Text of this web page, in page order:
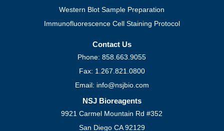
Western Blot Sample Preparation
Immunofluorescence Cell Staining Protocol
Contact Us
Phone: 858.663.9055
Fax: 1.267.821.0800
Email: info@nsjbio.com
NSJ Bioreagents
9921 Carmel Mountain Rd #352
San Diego CA 92129